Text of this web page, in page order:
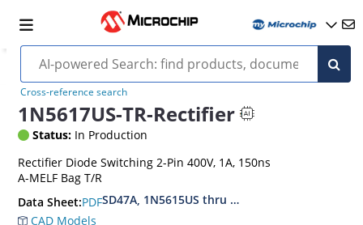
Cross-reference search
1N5617US-TR-Rectifier
Status: In Production
Rectifier Diode Switching 2-Pin 400V, 1A, 150ns
A-MELF Bag T/R
Data Sheet:PDFSD47A, 1N5615US thru 1N5623US, MIL-PRF-
CAD Models